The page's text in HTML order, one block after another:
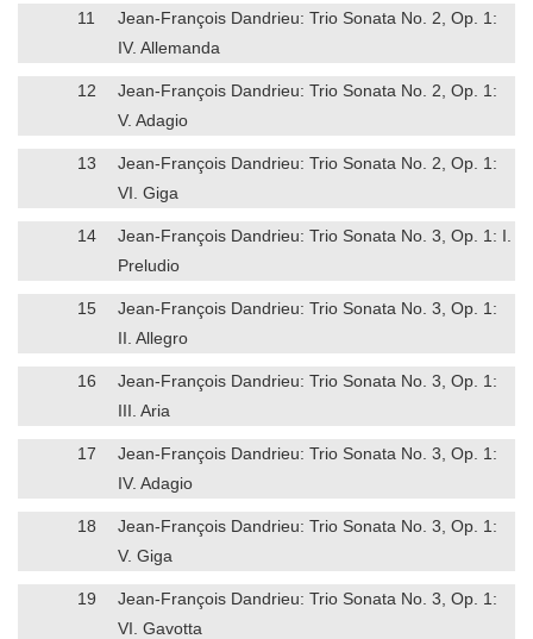
11
Jean-François Dandrieu: Trio Sonata No. 2, Op. 1:
IV. Allemanda
12
Jean-François Dandrieu: Trio Sonata No. 2, Op. 1:
V. Adagio
13
Jean-François Dandrieu: Trio Sonata No. 2, Op. 1:
VI. Giga
14
Jean-François Dandrieu: Trio Sonata No. 3, Op. 1: I.
Preludio
15
Jean-François Dandrieu: Trio Sonata No. 3, Op. 1:
II. Allegro
16
Jean-François Dandrieu: Trio Sonata No. 3, Op. 1:
III. Aria
17
Jean-François Dandrieu: Trio Sonata No. 3, Op. 1:
IV. Adagio
18
Jean-François Dandrieu: Trio Sonata No. 3, Op. 1:
V. Giga
19
Jean-François Dandrieu: Trio Sonata No. 3, Op. 1:
VI. Gavotta